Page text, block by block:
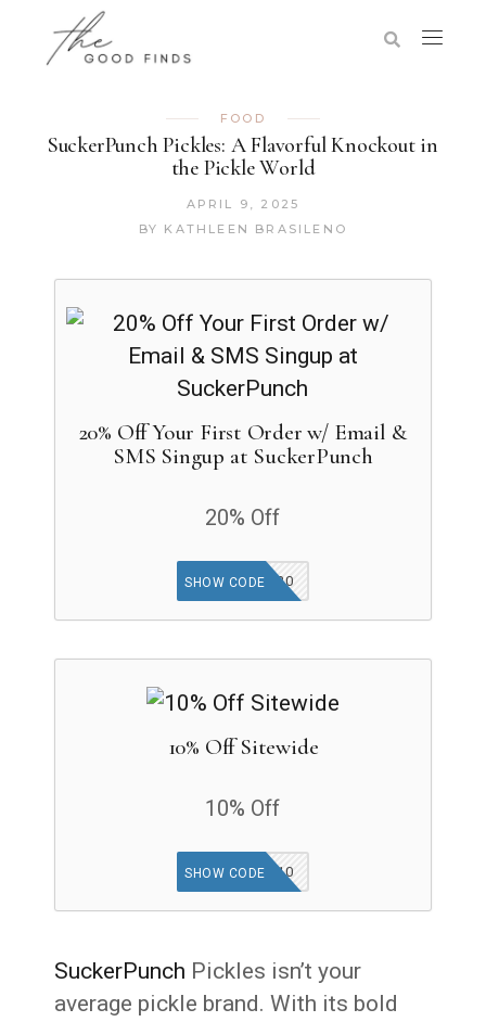
FOOD
SuckerPunch Pickles: A Flavorful Knockout in
the Pickle World
APRIL 9, 2025
BY KATHLEEN BRASILENO
20% Off Your First Order w/ Email &
SMS Singup at SuckerPunch
20% Off
INTRO20
SHOW CODE
10% Off Sitewide
10% Off
SIGNUP10
SHOW CODE
SuckerPunch Pickles isn’t your
average pickle brand. With its bold